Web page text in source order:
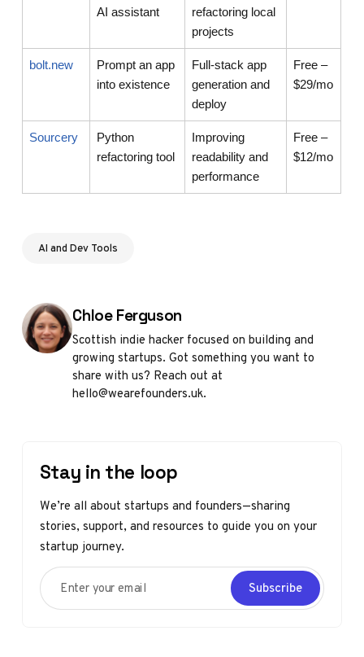
AI assistant
refactoring local
projects
bolt.new
Prompt an app
into existence
Full-stack app
generation and
deploy
Free –
$29/mo
Sourcery
Python
refactoring tool
Improving
readability and
performance
Free –
$12/mo
AI and Dev Tools
Posted by
Chloe Ferguson
Scottish indie hacker focused on building and
growing startups. Got something you want to
share with us? Reach out at
hello@wearefounders.uk.
Stay in the loop
We’re all about startups and founders—sharing
stories, support, and resources to guide you on your
startup journey.
Enter your email
Subscribe